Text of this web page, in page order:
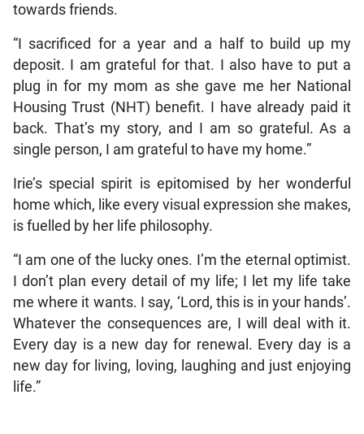
towards friends.
“I sacrificed for a year and a half to build up my
deposit. I am grateful for that. I also have to put a
plug in for my mom as she gave me her National
Housing Trust (NHT) benefit. I have already paid it
back. That’s my story, and I am so grateful. As a
single person, I am grateful to have my home.”
Irie’s special spirit is epitomised by her wonderful
home which, like every visual expression she makes,
is fuelled by her life philosophy.
“I am one of the lucky ones. I’m the eternal optimist.
I don’t plan every detail of my life; I let my life take
me where it wants. I say, ‘Lord, this is in your hands’.
Whatever the consequences are, I will deal with it.
Every day is a new day for renewal. Every day is a
new day for living, loving, laughing and just enjoying
life.”